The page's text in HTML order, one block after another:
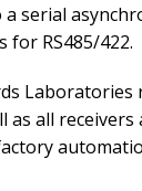
serial
for RS485/422.
as all